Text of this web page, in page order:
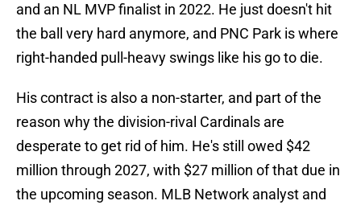
and an NL MVP finalist in 2022. He just doesn't hit
the ball very hard anymore, and PNC Park is where
right-handed pull-heavy swings like his go to die.
His contract is also a non-starter, and part of the
reason why the division-rival Cardinals are
desperate to get rid of him. He's still owed $42
million through 2027, with $27 million of that due in
the upcoming season. MLB Network analyst and